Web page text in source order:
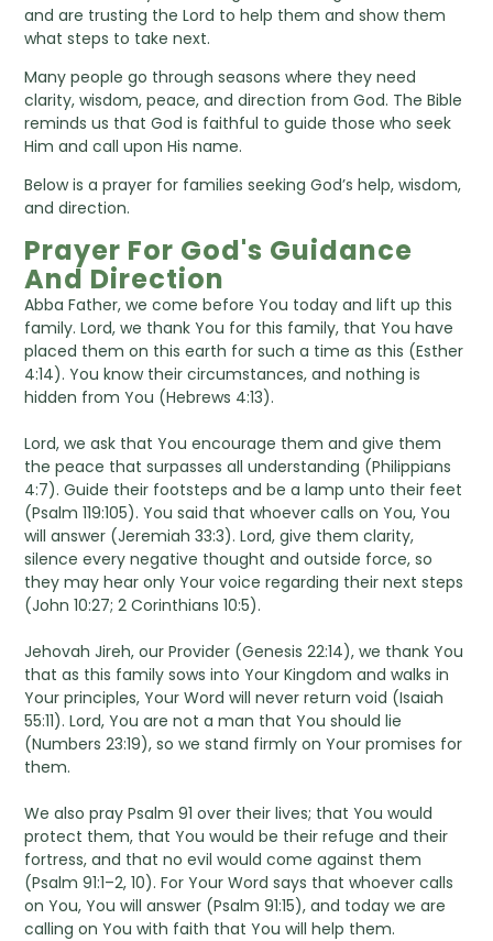
and are trusting the Lord to help them and show them
what steps to take next.
Many people go through seasons where they need
clarity, wisdom, peace, and direction from God. The Bible
reminds us that God is faithful to guide those who seek
Him and call upon His name.
Below is a prayer for families seeking God’s help, wisdom,
and direction.
Prayer For God's Guidance
And Direction
Abba Father, we come before You today and lift up this
family. Lord, we thank You for this family, that You have
placed them on this earth for such a time as this (Esther
4:14). You know their circumstances, and nothing is
hidden from You (Hebrews 4:13).
Lord, we ask that You encourage them and give them
the peace that surpasses all understanding (Philippians
4:7). Guide their footsteps and be a lamp unto their feet
(Psalm 119:105). You said that whoever calls on You, You
will answer (Jeremiah 33:3). Lord, give them clarity,
silence every negative thought and outside force, so
they may hear only Your voice regarding their next steps
(John 10:27; 2 Corinthians 10:5).
Jehovah Jireh, our Provider (Genesis 22:14), we thank You
that as this family sows into Your Kingdom and walks in
Your principles, Your Word will never return void (Isaiah
55:11). Lord, You are not a man that You should lie
(Numbers 23:19), so we stand firmly on Your promises for
them.
We also pray Psalm 91 over their lives; that You would
protect them, that You would be their refuge and their
fortress, and that no evil would come against them
(Psalm 91:1–2, 10). For Your Word says that whoever calls
on You, You will answer (Psalm 91:15), and today we are
calling on You with faith that You will help them.